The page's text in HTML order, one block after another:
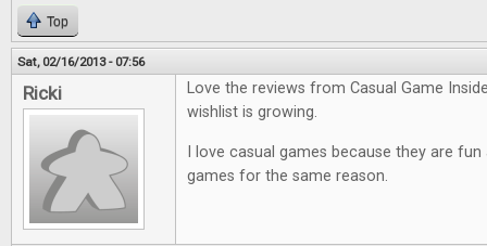
Top
Sat, 02/16/2013 - 07:56
Ricki
Love the reviews from Casual Game
wishlist is growing.
I love casual games because they are
games for the same reason.